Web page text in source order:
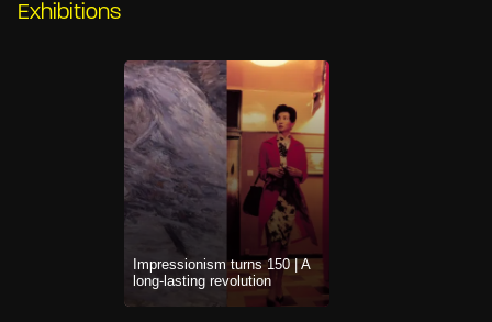
Exhibitions
Impressionism turns 150 | A
long-lasting revolution